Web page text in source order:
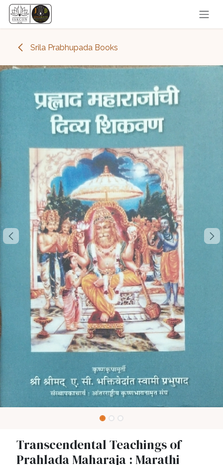
Skip to Content
Srila Prabhupada Books
Transcendental Teachings of
Prahlada Maharaja : Marathi